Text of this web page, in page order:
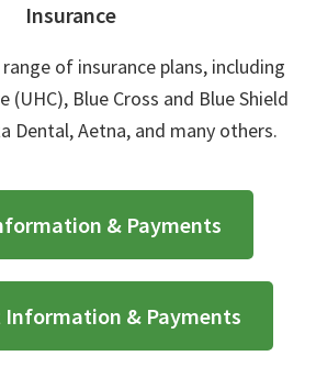
Insurance
of insurance plans, including
(UHC), Blue Cross and Blue Shield
Dental, Aetna, and many others.
& Payments
Information & Payments